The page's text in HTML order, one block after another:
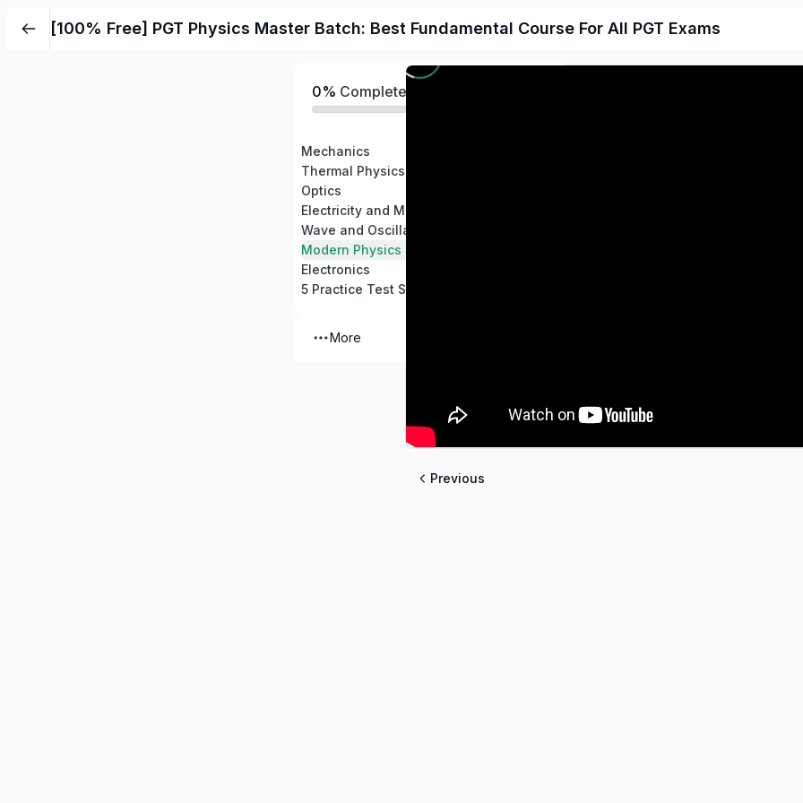
[100% Free] PGT Physics Master Batch: Best Fundamental Course For All PGT Exams
0% Completed
Mechanics
Thermal Physics
Optics
Electricity and Magnetism
Wave and Oscillation
Modern Physics
Electronics
5 Practice Test Series
More
Previous